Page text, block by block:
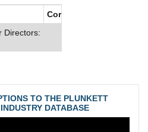
Corporate Culture
Directors:
TO THE PLUNKETT
DATABASE